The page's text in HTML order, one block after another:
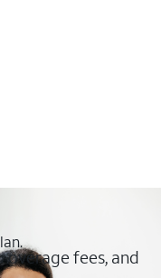
overage fees, and